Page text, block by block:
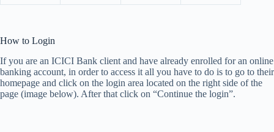
How to Login
If you are an ICICI Bank client and have already enrolled for an online
banking account, in order to access it all you have to do is to go to their
homepage and click on the login area located on the right side of the
page (image below). After that click on “Continue the login”.